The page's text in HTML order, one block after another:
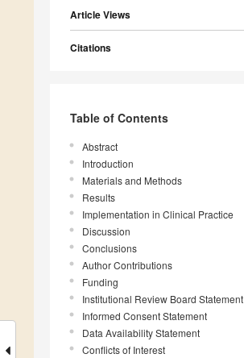
Article Views
Citations
Table of Contents
Abstract
Introduction
Materials and Methods
Results
Implementation in Clinical Practice
Discussion
Conclusions
Author Contributions
Funding
Institutional Review Board Statement
Informed Consent Statement
Data Availability Statement
Conflicts of Interest